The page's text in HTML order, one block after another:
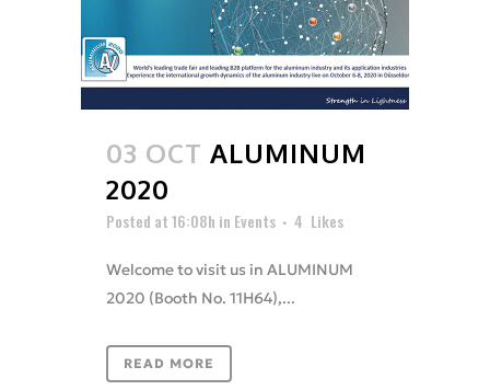
03 OCT ALUMINUM
2020
Posted at 16:08h in Events 4 Likes
Welcome to visit us in ALUMINUM
2020 (Booth No. 11H64),...
READ MORE